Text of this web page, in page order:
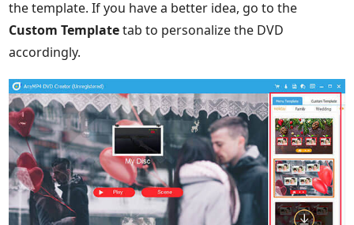
the template. If you have a better idea, go to the
Custom Templatetab to personalize the DVD
accordingly.